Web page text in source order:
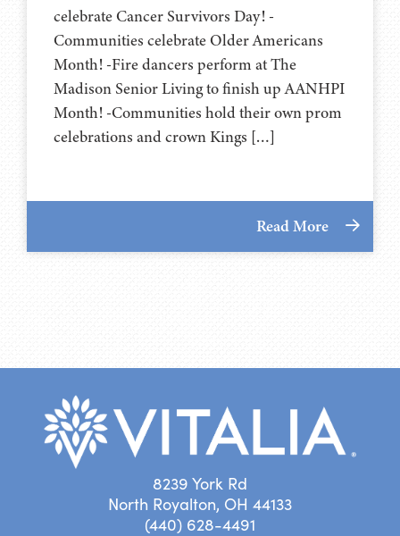
celebrate Cancer Survivors Day! -
Communities celebrate Older Americans
Month! -Fire dancers perform at The
Madison Senior Living to finish up AANHPI
Month! -Communities hold their own prom
celebrations and crown Kings […]
Read More
8239 York Rd
North Royalton, OH 44133
(440) 628-4491